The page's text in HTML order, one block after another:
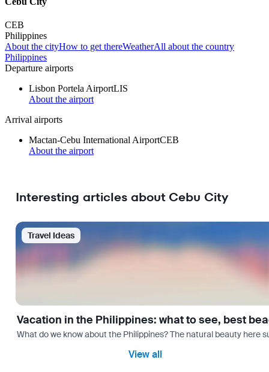
CEB
Philippines
About the cityHow to get thereWeatherAll about the country
Philippines
Departure airports
Lisbon Portela AirportLIS
About the airport
Arrival airports
Mactan-Cebu International AirportCEB
About the airport
Interesting articles about Cebu City
Travel Ideas
Vacation in the Philippines: what to see, best
What do we know about the Philippines? The natural beauty here
View all